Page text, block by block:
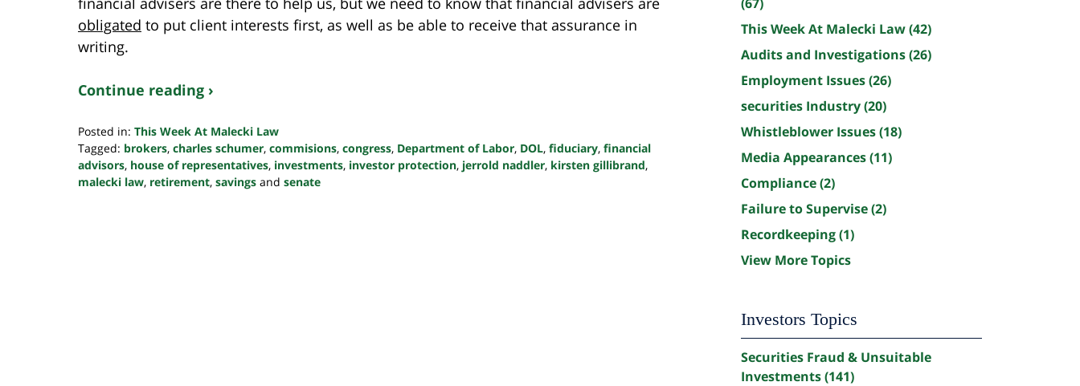
obligated to put client interests first, as well as be able to receive that assurance in
writing.
Continue reading ›
Posted in: This Week At Malecki Law
Tagged: brokers, charles schumer, commisions, congress, Department of Labor, DOL, fiduciary, financial
advisors, house of representatives, investments, investor protection, jerrold naddler, kirsten gillibrand,
malecki law, retirement, savings and senate
This Week At Malecki Law(42)
Audits and Investigations(26)
Employment Issues(26)
securities Industry(20)
Whistleblower Issues(18)
Media Appearances(11)
Compliance(2)
Failure to Supervise(2)
Recordkeeping(1)
View More Topics
Investors Topics
Securities Fraud & Unsuitable
Investments(141)